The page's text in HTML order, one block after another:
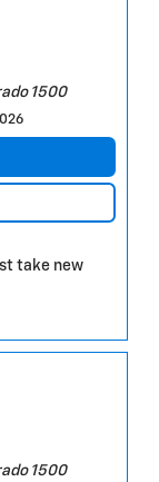
1500
take new
1500